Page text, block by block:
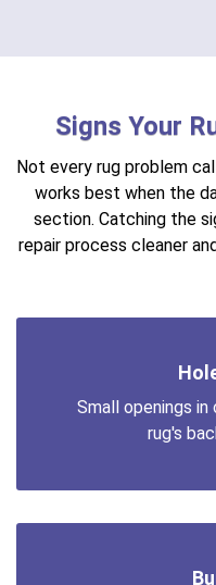
Signs Your
Not every rug problem
works best when the
section. Catching the
repair process cleaner
Small openings
rug's